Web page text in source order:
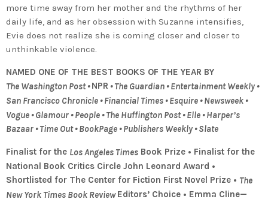
more time away from her mother and the rhythms of her
daily life, and as her obsession with Suzanne intensifies,
Evie does not realize she is coming closer and closer to
unthinkable violence.
NAMED ONE OF THE BEST BOOKS OF THE YEAR BY
The Washington Post •NPR • The Guardian • Entertainment Weekly •
San Francisco Chronicle • Financial Times • Esquire • Newsweek •
Vogue • Glamour • People • The Huffington Post • Elle • Harper’s
Bazaar • Time Out • BookPage • Publishers Weekly • Slate
Finalist for the Los Angeles Times Book Prize • Finalist for the
National Book Critics Circle John Leonard Award •
Shortlisted for The Center for Fiction First Novel Prize • The
New York Times Book ReviewEditors’ Choice • Emma Cline—